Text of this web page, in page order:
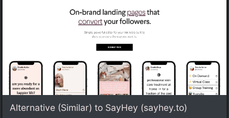
Alternative (Similar) to SayHey (sayhey.to)